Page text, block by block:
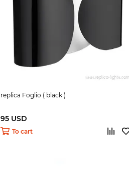
replica Foglio ( black )
95 USD
To cart